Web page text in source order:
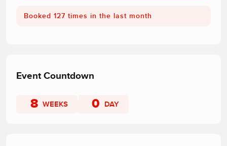
Booked 127 times in the last month
Event Countdown
8 WEEKS 0 DAY